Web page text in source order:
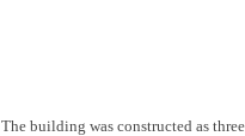
The building was constructed as